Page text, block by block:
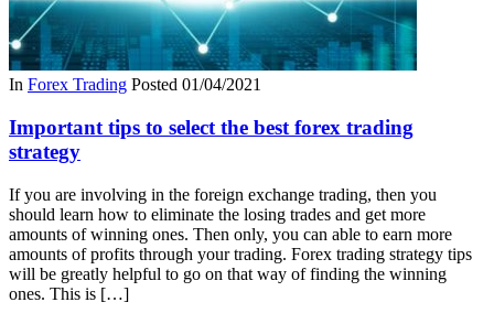
In Forex Trading Posted 01/04/2021
Important tips to select the best forex trading
strategy
If you are involving in the foreign exchange trading, then you
should learn how to eliminate the losing trades and get more
amounts of winning ones. Then only, you can able to earn more
amounts of profits through your trading. Forex trading strategy tips
will be greatly helpful to go on that way of finding the winning
ones. This is […]